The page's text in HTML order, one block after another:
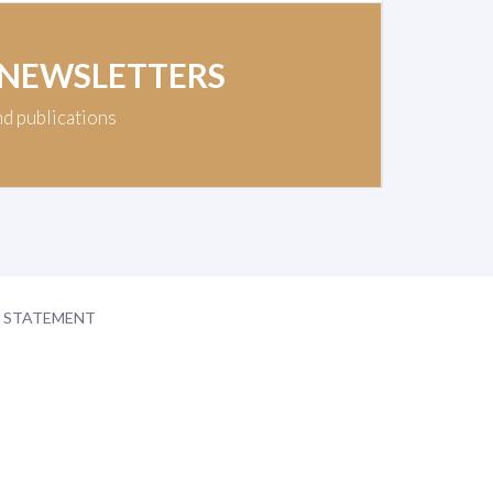
publications